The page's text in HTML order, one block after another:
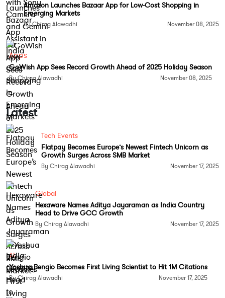
Emerging Technologies to the Rescue
Several innovative technologies are now being
deployed to tackle this issue effectively:
Controlled Atmosphere Storage: This
technology regulates the levels of oxygen,
carbon dioxide, and nitrogen in storage
environments. By maintaining optimal
atmospheric conditions, the ripening
process of fruits and vegetables is slowed
down, thereby extending their shelf life
significantly.
Modified Atmosphere Packaging (MAP)
MAP involves altering the atmosphere inside
packaging to prolong freshness. This
method reduces the respiration rates of
fruits and vegetables and delays spoilage.
Advanced packaging materials that adjust
gas levels dynamically are being introduced
Amazon Launches Bazaar App for Low-Cost Shopping in
Emerging Markets
By Chirag Alawadhi November 08, 2025
Apps
GoWish App Sees Record Growth Ahead of 2025 Holiday Season
By Chirag Alawadhi November 08, 2025
Latest
Tech Events
Flatpay Becomes Europe’s Newest Fintech Unicorn as
Growth Surges Across SMB Market
By Chirag Alawadhi November 17, 2025
Global
Hexaware Names Aditya Jayaraman as India Country
Head to Drive GCC Growth
By Chirag Alawadhi November 17, 2025
AI
Yoshua Bengio Becomes First Living Scientist to Hit 1M Citations
By Chirag Alawadhi November 17, 2025